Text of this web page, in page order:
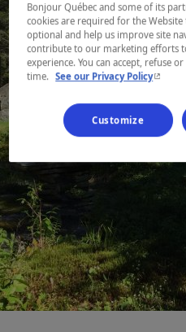
Bonjour Québec and some of its
cookies are required for the
optional and help us improve site
contribute to our marketing efforts
experience. You can accept, refuse
time.
See our Privacy Policy- This
Customize